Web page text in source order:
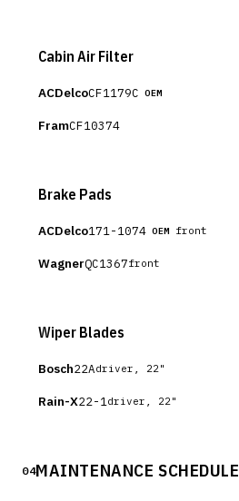
Cabin Air Filter
ACDelcoCF1179C OEM
FramCF10374
Brake Pads
ACDelco171-1074 OEM front
WagnerQC1367front
Wiper Blades
Bosch22Adriver, 22"
Rain-X22-1 driver, 22"
04MAINTENANCE SCHEDULE